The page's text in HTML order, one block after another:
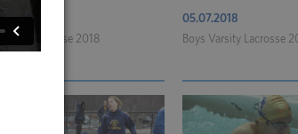
Lacrosse 2018
05.07.2018
Boys Varsity Lacrosse